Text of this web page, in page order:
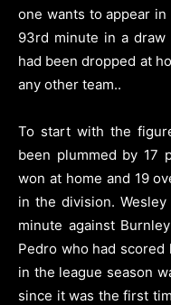
one wants to appear
93rd minute in a draw
had been dropped at
any other team..
To start with the
been plummed by 17
won at home and 19
in the division.
minute against
Pedro who had
in the league season
since it was the first